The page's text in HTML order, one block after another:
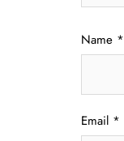
Name *
Email *